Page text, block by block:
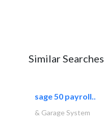
Similar Searches
sage 50 payroll..
& Garage System